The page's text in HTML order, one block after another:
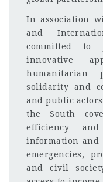
In association
and
committed to
innovative
humanitarian
solidarity and
and public
the South
efficiency and
information and
emergencies,
and civil